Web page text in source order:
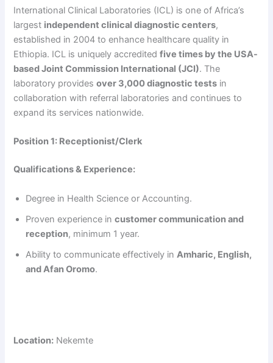
International Clinical Laboratories (ICL) is one of Africa’s
largest independent clinical diagnostic centers,
established in 2004 to enhance healthcare quality in
Ethiopia. ICL is uniquely accreditedfive times by the USA-
based Joint Commission International (JCI). The
laboratory providesover 3,000 diagnostic tests in
collaboration with referral laboratories and continues to
expand its services nationwide.
Position 1: Receptionist/Clerk
Qualifications & Experience:
Degree in Health Science or Accounting.
Proven experience incustomer communication and
reception, minimum 1 year.
Ability to communicate effectively inAmharic, English,
and Afan Oromo.
Location: Nekemte